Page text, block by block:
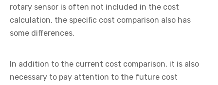
rotary sensor is often not included in the cost
calculation, the specific cost comparison also has
some differences.
In addition to the current cost comparison, it is also
necessary to pay attention to the future cost